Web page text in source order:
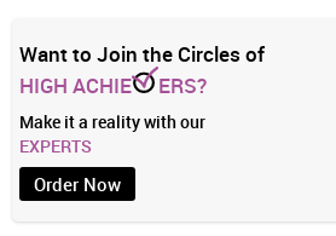
Want to Join the Circles of
HIGH ACHIE
ERS?
Make it a reality with our
EXPERTS
Order Now